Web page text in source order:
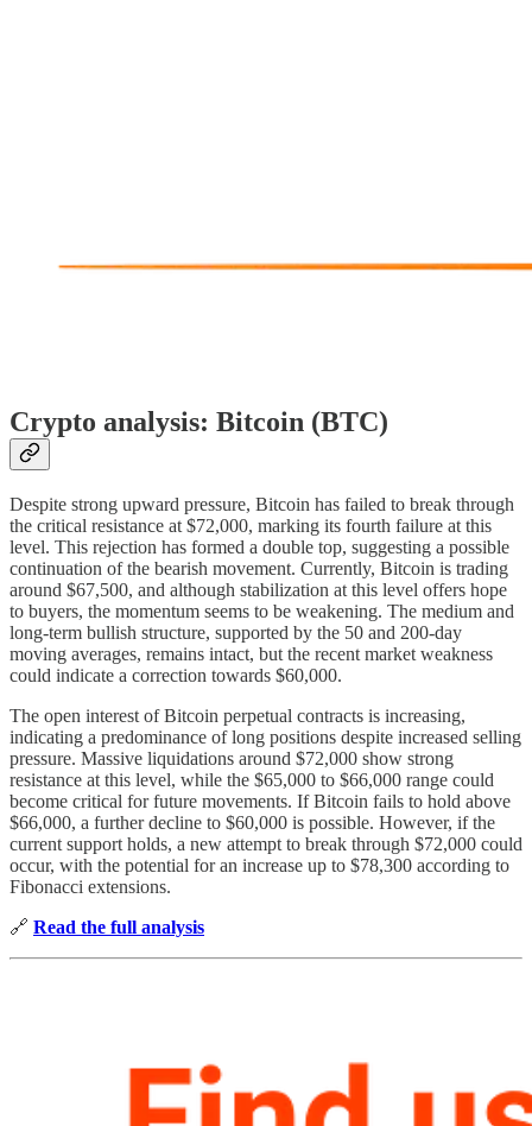
Crypto analysis: Bitcoin (BTC)
Despite strong upward pressure, Bitcoin has failed to break through
the critical resistance at $72,000, marking its fourth failure at this
level. This rejection has formed a double top, suggesting a possible
continuation of the bearish movement. Currently, Bitcoin is trading
around $67,500, and although stabilization at this level offers hope
to buyers, the momentum seems to be weakening. The medium and
long-term bullish structure, supported by the 50 and 200-day
moving averages, remains intact, but the recent market weakness
could indicate a correction towards $60,000.
The open interest of Bitcoin perpetual contracts is increasing,
indicating a predominance of long positions despite increased selling
pressure. Massive liquidations around $72,000 show strong
resistance at this level, while the $65,000 to $66,000 range could
become critical for future movements. If Bitcoin fails to hold above
$66,000, a further decline to $60,000 is possible. However, if the
current support holds, a new attempt to break through $72,000 could
occur, with the potential for an increase up to $78,300 according to
Fibonacci extensions.
🔗 Read the full analysis